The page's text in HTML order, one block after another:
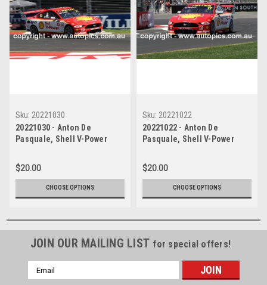
Sku: 20221030
20221030 - Anton De
Pasquale, Shell V-Power
GT , VALO Adelaide 500, 2022
$20.00
CHOOSE OPTIONS
Sku: 20221022
20221022 - Anton De
Pasquale, Shell V-Power
GT , VALO Adelaide 500, 2022
$20.00
CHOOSE OPTIONS
JOIN OUR MAILING LIST for special offers!
Email
Address